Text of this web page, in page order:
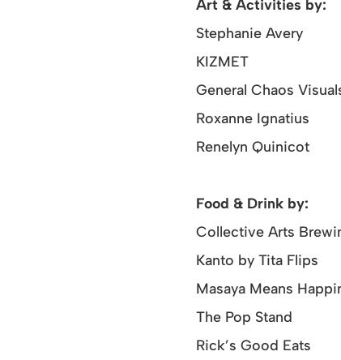
Art & Activities by:
Stephanie Avery
KIZMET
General Chaos
Roxanne Ignatius
Renelyn Quinicot
Food & Drink by:
Collective Arts
Kanto by Tita Flips
Masaya Means
The Pop Stand
Rick’s Good Eats